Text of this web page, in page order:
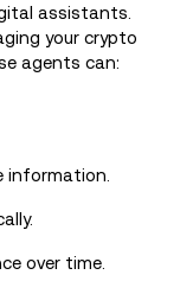
assistants.
your crypto
agents can:
information.
over time.